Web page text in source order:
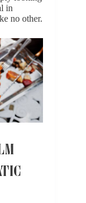
in
no other.